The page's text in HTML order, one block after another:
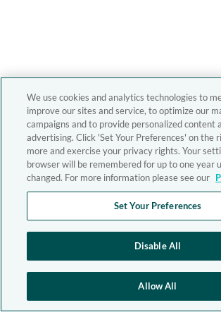
We use cookies and analytics technologies to
improve our sites and service, to optimize our
campaigns and to provide personalized content
advertising. Click 'Set Your Preferences' on the
more and exercise your privacy rights. Your
browser will be remembered for up to one year
changed. For more information please see our
Set Your Preferences
Disable All
Allow All